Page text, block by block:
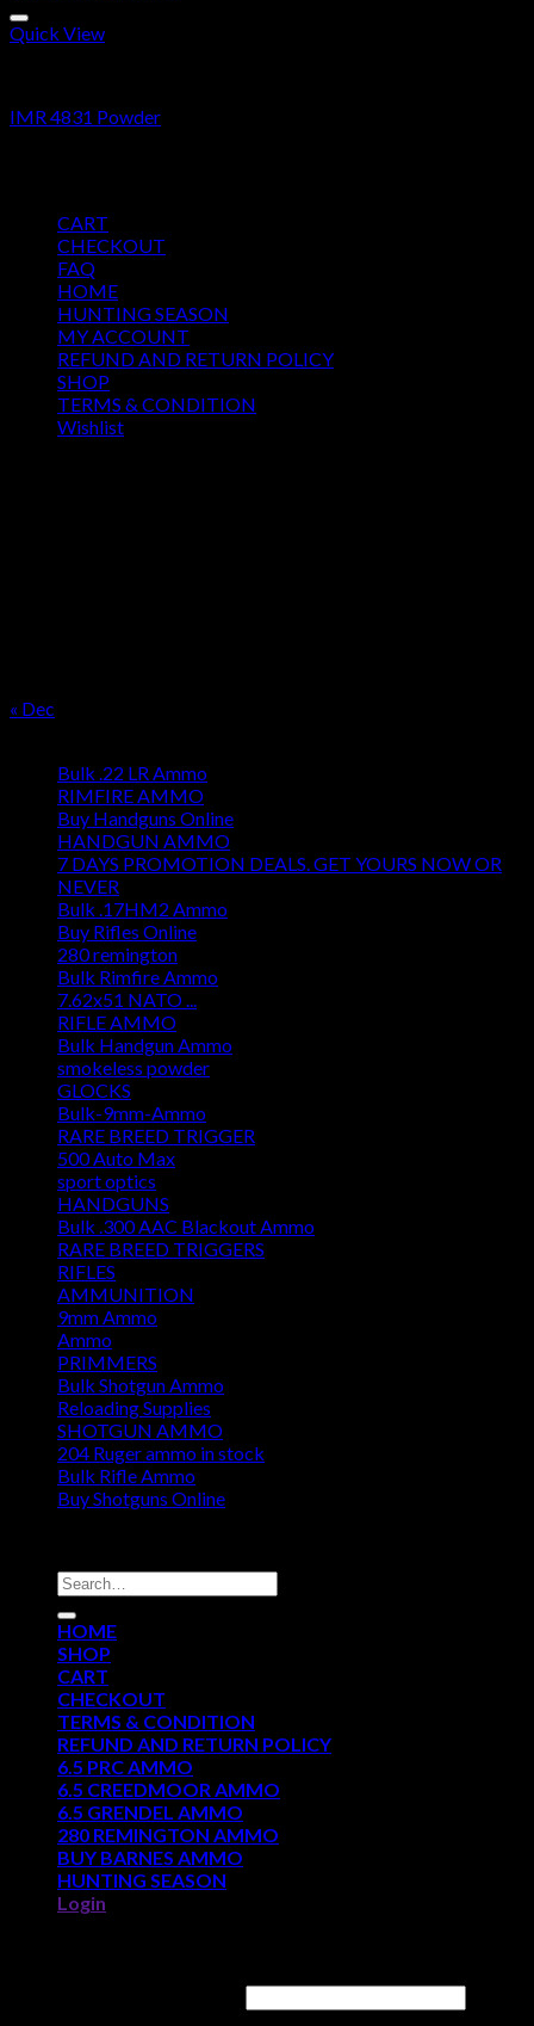
Quick View
IMR 4831 Powder
CART
CHECKOUT
FAQ
HOME
HUNTING SEASON
MY ACCOUNT
REFUND AND RETURN POLICY
SHOP
TERMS & CONDITION
Wishlist
« Dec
Bulk .22 LR Ammo
RIMFIRE AMMO
Buy Handguns Online
HANDGUN AMMO
7 DAYS PROMOTION DEALS. GET YOURS NOW OR
NEVER
Bulk .17HM2 Ammo
Buy Rifles Online
280 remington
Bulk Rimfire Ammo
7.62x51 NATO ...
RIFLE AMMO
Bulk Handgun Ammo
smokeless powder
GLOCKS
Bulk-9mm-Ammo
RARE BREED TRIGGER
500 Auto Max
sport optics
HANDGUNS
Bulk .300 AAC Blackout Ammo
RARE BREED TRIGGERS
RIFLES
AMMUNITION
9mm Ammo
Ammo
PRIMMERS
Bulk Shotgun Ammo
Reloading Supplies
SHOTGUN AMMO
204 Ruger ammo in stock
Bulk Rifle Ammo
Buy Shotguns Online
Search
for:
HOME
SHOP
CART
CHECKOUT
TERMS & CONDITION
REFUND AND RETURN POLICY
6.5 PRC AMMO
6.5 CREEDMOOR AMMO
6.5 GRENDEL AMMO
280 REMINGTON AMMO
BUY BARNES AMMO
HUNTING SEASON
Login